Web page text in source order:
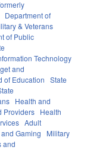
Department of
& Veterans
of Public
Technology
and
of Education State
Health and
Providers Health
Adult
Gaming
Military
and